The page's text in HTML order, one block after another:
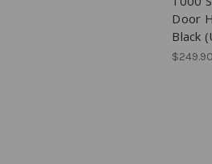
Door
Black
$249.90